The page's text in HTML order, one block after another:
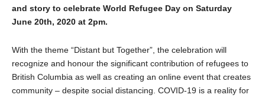
and story to celebrate World Refugee Day on Saturday
June 20th, 2020 at 2pm.
With the theme “Distant but Together”, the celebration will
recognize and honour the significant contribution of refugees to
British Columbia as well as creating an online event that creates
community – despite social distancing. COVID-19 is a reality for